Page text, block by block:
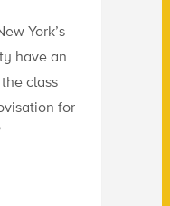
York’s
have an
class
for